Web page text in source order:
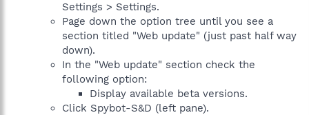
Settings > Settings.
Page down the option tree until you see a
section titled "Web update" (just past half way
down).
In the "Web update" section check the
following option:
Display available beta versions.
Click Spybot-S&D (left pane).